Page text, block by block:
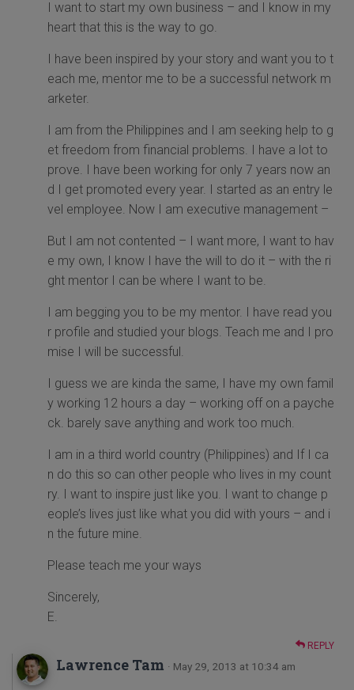
I want to start my own business – and I know in my
heart that this is the way to go.
I have been inspired by your story and want you to t
each me, mentor me to be a successful network m
arketer.
I am from the Philippines and I am seeking help to g
et freedom from financial problems. I have a lot to
prove. I have been working for only 7 years now an
d I get promoted every year. I started as an entry le
vel employee. Now I am executive management –
But I am not contented – I want more, I want to hav
e my own, I know I have the will to do it – with the ri
ght mentor I can be where I want to be.
I am begging you to be my mentor. I have read you
r profile and studied your blogs. Teach me and I pro
mise I will be successful.
I guess we are kinda the same, I have my own famil
y working 12 hours a day – working off on a payche
ck. barely save anything and work too much.
I am in a third world country (Philippines) and If I ca
n do this so can other people who lives in my count
ry. I want to inspire just like you. I want to change p
eople’s lives just like what you did with yours – and i
n the future mine.
Please teach me your ways
Sincerely,
E.
REPLY
Lawrence Tam · May 29, 2013 at 10:34 am